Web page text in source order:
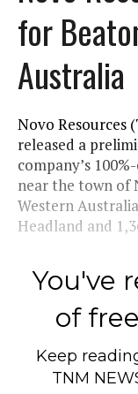
for
Australia
Novo Resources
released a
company’s
near the town of
Western
Headland and
You've
of
Keep
TNM